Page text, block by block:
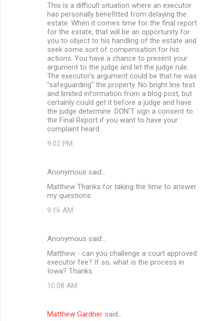
This is a difficult situation where an executor
has personally benefitted from delaying the
estate. When it comes time for the final report
for the estate, that will be an opportunity for
you to object to his handling of the estate and
seek some sort of compensation for his
actions. You have a chance to present your
argument to the judge and let the judge rule.
The executor's argument could be that he was
"safeguarding" the property. No bright line test
and limited information from a blog post, but
certainly could get it before a judge and have
the judge determine. DON'T sign a consent to
the Final Report if you want to have your
complaint heard.
9:02 PM
Anonymous said…
Matthew Thanks for taking the time to answer
my questions.
9:16 AM
Anonymous said…
Matthew - can you challenge a court approved
executor fee? If so, what is the process in
Iowa? Thanks.
10:08 AM
Matthew Gardner said…